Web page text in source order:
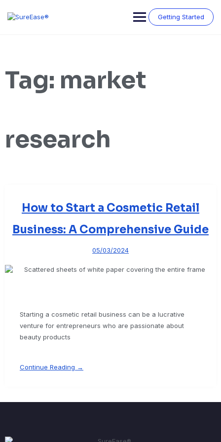
Getting Started
Tag: market
research
How to Start a Cosmetic Retail
Business: A Comprehensive Guide
05/03/2024
Starting a cosmetic retail business can be a lucrative
venture for entrepreneurs who are passionate about
beauty products
Continue Reading →